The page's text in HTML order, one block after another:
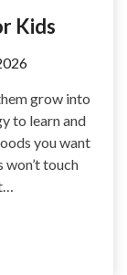
Kids
grow into
to learn and
you want
touch